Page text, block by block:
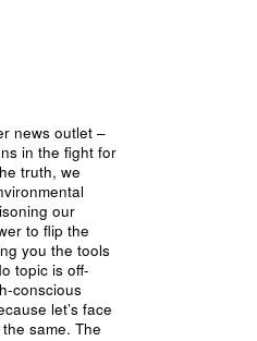
news outlet –
in the fight for
truth, we
our
to flip the
you the tools
topic is off-
conscious
let’s face
same. The